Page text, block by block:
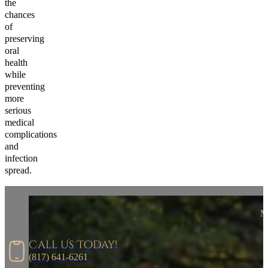
the
chances
of
preserving
oral
health
while
preventing
more
serious
medical
complications
and
infection
spread.
Call Us Today!
(817) 641-6261